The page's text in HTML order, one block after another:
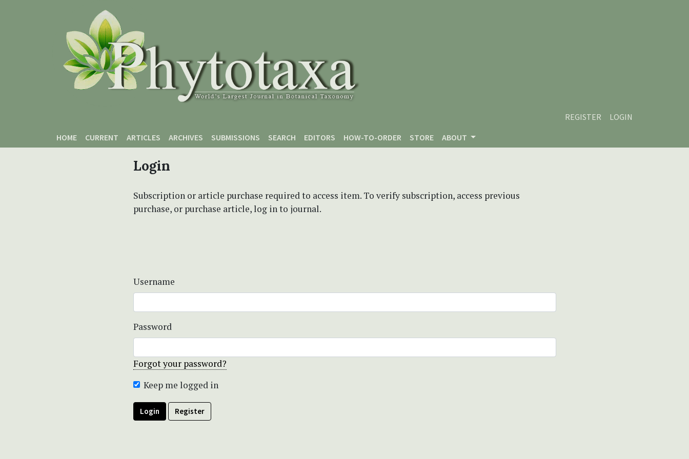
REGISTER
LOGIN
HOME
CURRENT ARTICLES ARCHIVES SUBMISSIONS SEARCH EDITORS HOW-TO-ORDER STORE ABOUT
Login
Subscription or article purchase required to access item. To verify subscription, access previous
purchase, or purchase article, log in to journal.
Username
Password
Forgot your password?
Keep me logged in
Login Register